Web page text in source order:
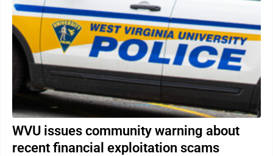
WVU issues community warning about
recent financial exploitation scams